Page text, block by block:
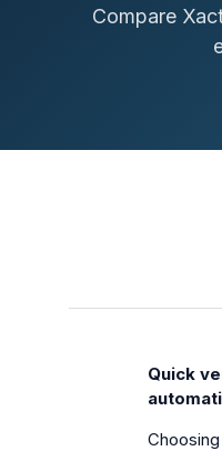
Compare
Quick